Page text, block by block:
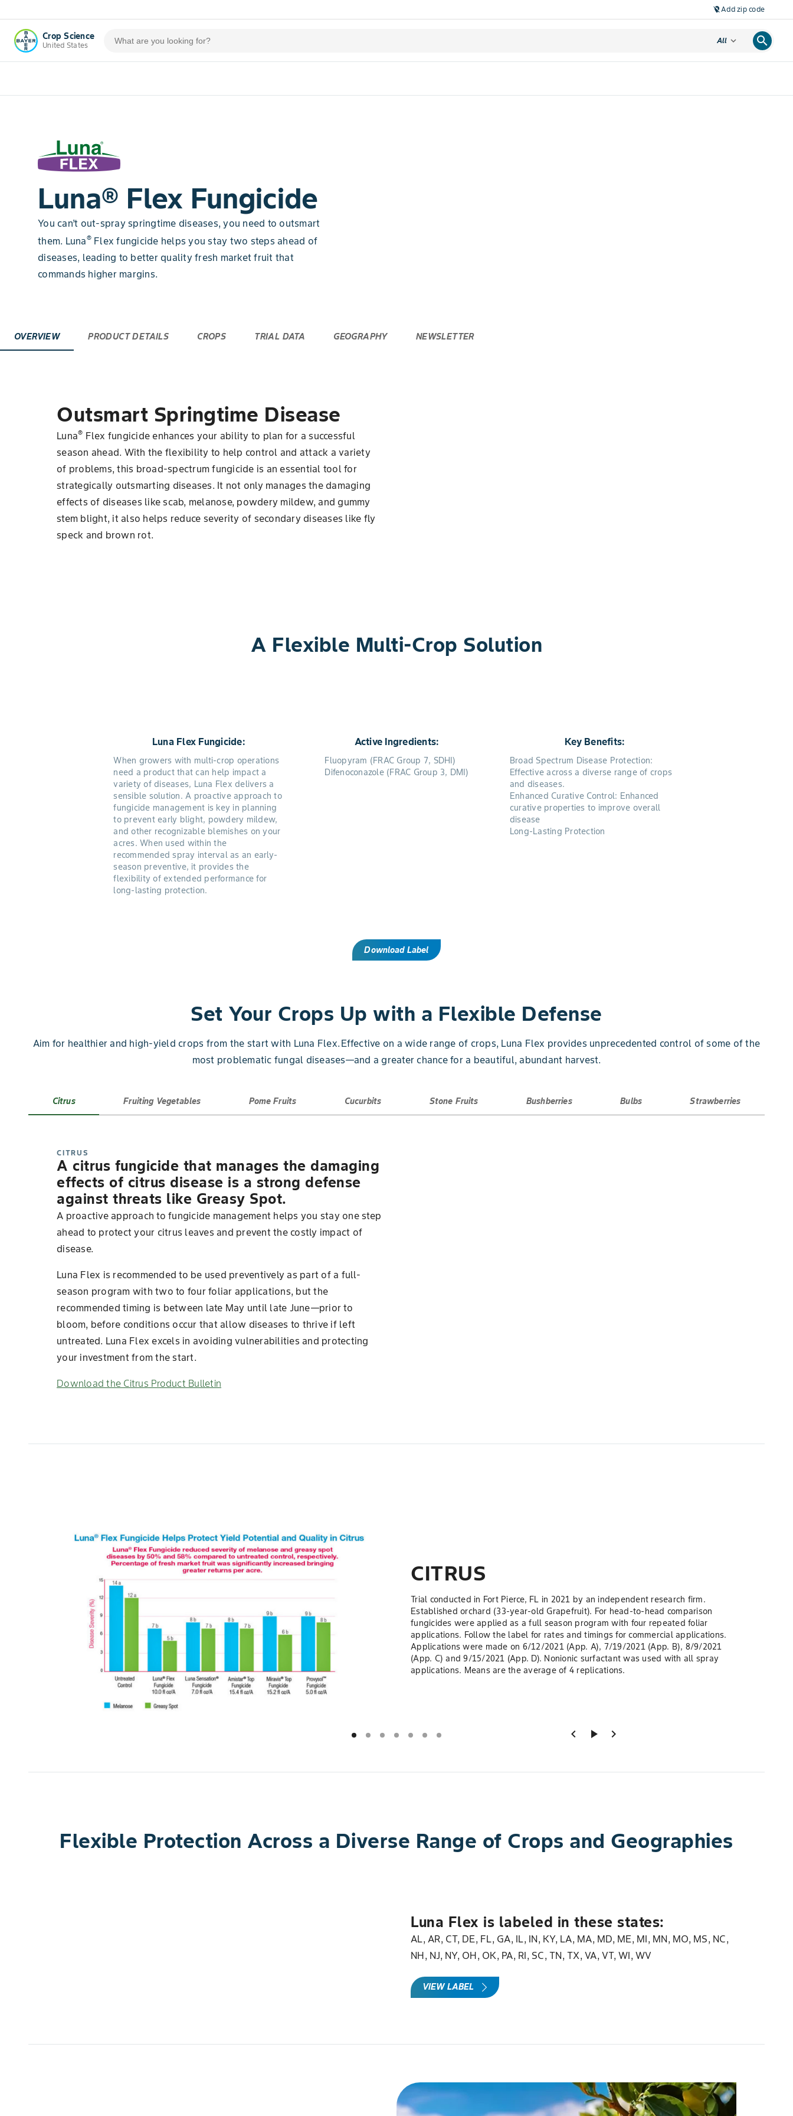
location_off Add zip code
Crop Science
United States
All expand_more search
Luna® Flex Fungicide
You can’t out-spray springtime diseases, you need to outsmart
them. Luna®Flex fungicide helps you stay two steps ahead of
diseases, leading to better quality fresh market fruit that
commands higher margins.
OVERVIEW PRODUCT DETAILS CROPS TRIAL DATA GEOGRAPHY NEWSLETTER
Outsmart Springtime Disease
Luna® Flex fungicide enhances your ability to plan for a successful
season ahead. With the flexibility to help control and attack a variety
of problems, this broad-spectrum fungicide is an essential tool for
strategically outsmarting diseases. It not only manages the damaging
effects of diseases like scab, melanose, powdery mildew, and gummy
stem blight, it also helps reduce severity of secondary diseases like fly
speck and brown rot.
A Flexible Multi-Crop Solution
Luna Flex Fungicide:
When growers with multi-crop operations
need a product that can help impact a
variety of diseases, Luna Flex delivers a
sensible solution. A proactive approach to
fungicide management is key in planning
to prevent early blight, powdery mildew,
and other recognizable blemishes on your
acres. When used within the
recommended spray interval as an early-
season preventive, it provides the
flexibility of extended performance for
long-lasting protection.
Active Ingredients:
Fluopyram (FRAC Group 7, SDHI)
Difenoconazole (FRAC Group 3, DMI)
Key Benefits:
Broad Spectrum Disease Protection:
Effective across a diverse range of crops
and diseases.
Enhanced Curative Control: Enhanced
curative properties to improve overall
disease
Long-Lasting Protection
Download Label
Set Your Crops Up with a Flexible Defense
Aim for healthier and high-yield crops from the start with Luna Flex. Effective on a wide range of crops, Luna Flex provides unprecedented control of some of the
most problematic fungal diseases—and a greater chance for a beautiful, abundant harvest.
Citrus Fruiting Vegetables Pome Fruits Cucurbits Stone Fruits Bushberries Bulbs Strawberries
CITRUS
A citrus fungicide that manages the damaging
effects of citrus disease is a strong defense
against threats like Greasy Spot.
A proactive approach to fungicide management helps you stay one step
ahead to protect your citrus leaves and prevent the costly impact of
disease.
Luna Flex is recommended to be used preventively as part of a full-
season program with two to four foliar applications, but the
recommended timing is between late May until late June—prior to
bloom, before conditions occur that allow diseases to thrive if left
untreated. Luna Flex excels in avoiding vulnerabilities and protecting
your investment from the start.
Download the Citrus Product Bulletin
Slide 1 of 7
chevron_left play_arrow chevron_right
CITRUS
Trial conducted in Fort Pierce, FL in 2021 by an independent research firm.
Established orchard (33-year-old Grapefruit). For head-to-head comparison
fungicides were applied as a full season program with four repeated foliar
applications. Follow the label for rates and timings for commercial applications.
Applications were made on 6/12/2021 (App. A), 7/19/2021 (App. B), 8/9/2021
(App. C) and 9/15/2021 (App. D). Nonionic surfactant was used with all spray
applications. Means are the average of 4 replications.
Flexible Protection Across a Diverse Range of Crops and Geographies
Luna Flex is labeled in these states:
AL, AR, CT, DE, FL, GA, IL, IN, KY, LA, MA, MD, ME, MI, MN, MO, MS, NC,
NH, NJ, NY, OH, OK, PA, RI, SC, TN, TX, VA, VT, WI, WV
VIEW LABEL